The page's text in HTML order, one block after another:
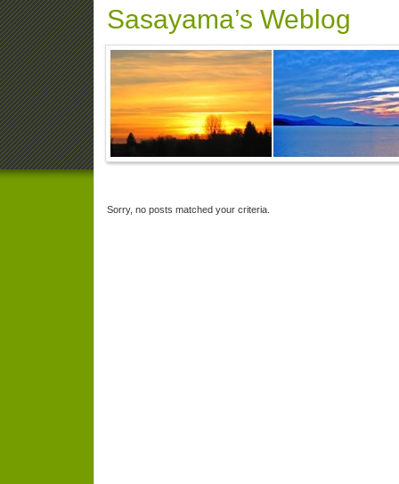
Sasayama’s Weblog
Sorry, no posts matched your criteria.